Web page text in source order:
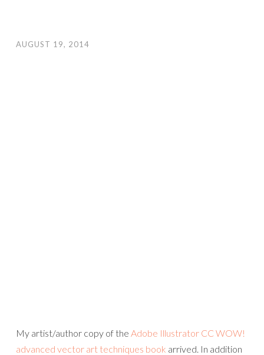
AUGUST 19, 2014
My artist/author copy of the Adobe Illustrator CC WOW!
advanced vector art techniques book arrived. In addition